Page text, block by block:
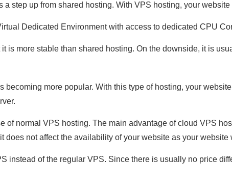
step up from shared hosting. With VPS hosting, your
Dedicated Environment with access to dedicated CPU
is more stable than shared hosting. On the downside, it is
becoming more popular. With this type of hosting, your
of normal VPS hosting. The main advantage of cloud VPS
does not affect the availability of your website as your
instead of the regular VPS. Since there is usually no price